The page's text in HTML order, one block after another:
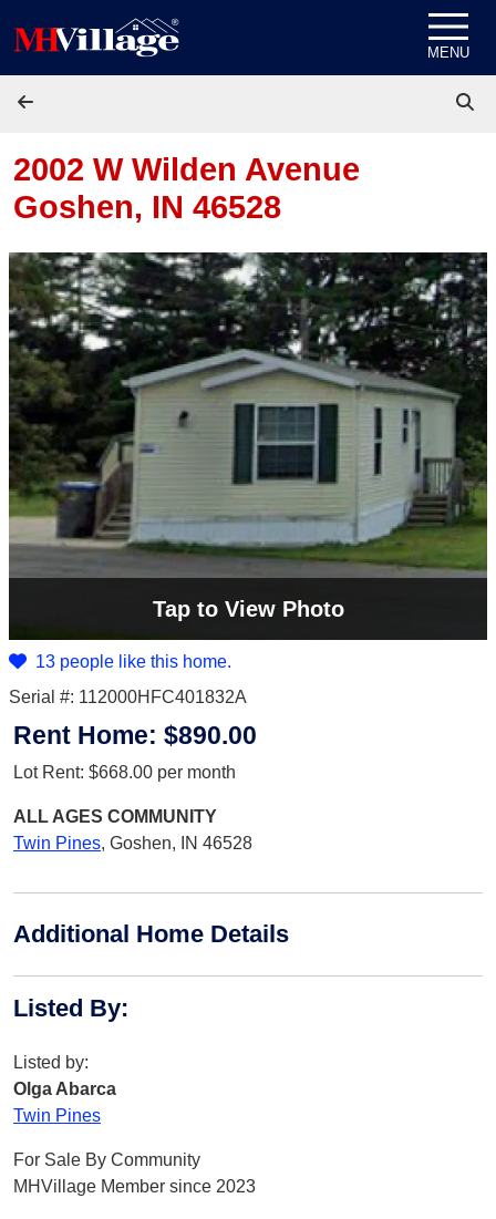
MENU
2002 W Wilden Avenue
Goshen, IN 46528
Tapto View Photo
13 people like this home.
Serial #: 112000HFC401832A
Rent Home: $890.00
Lot Rent: $668.00 per month
ALL AGES COMMUNITY
Twin Pines, Goshen, IN 46528
Additional Home Details
Listed By:
Listed by:
Olga Abarca
Twin Pines
For Sale By Community
MHVillage Member since 2023